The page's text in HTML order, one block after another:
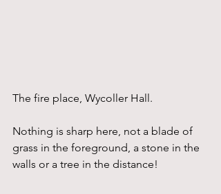
The fire place, Wycoller Hall.
Nothing is sharp here, not a blade of
grass in the foreground, a stone in the
walls or a tree in the distance!